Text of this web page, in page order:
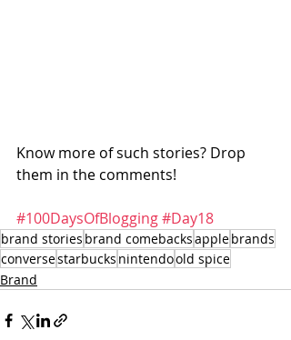
Know more of such stories? Drop
them in the comments!
#100DaysOfBlogging#Day18
brand stories brand comebacksapplebrands
conversestarbucks nintendoold spice
Brand